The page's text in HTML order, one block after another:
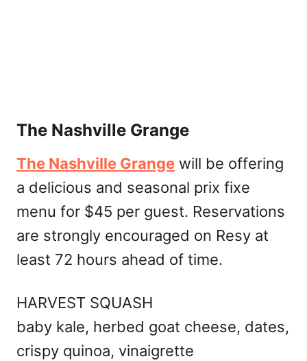
The Nashville Grange
The Nashville Grange will be offering
a delicious and seasonal prix fixe
menu for $45 per guest. Reservations
are strongly encouraged on Resy at
least 72 hours ahead of time.
HARVEST SQUASH
baby kale, herbed goat cheese, dates,
crispy quinoa, vinaigrette